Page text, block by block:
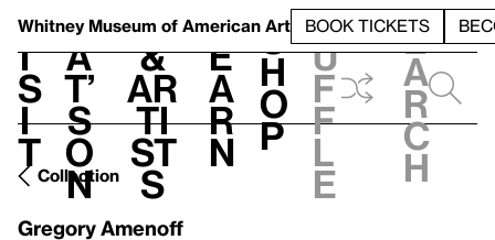
Whitney Museum of American Art BOOK TICKETS
V
i
s
i
t
h
a
t’
s
o
n
t
&
Ar
ti
st
s
L
e
a
r
n
S
h
o
p
h
u
f
f
l
e
e
a
r
c
h
Collection
Gregory Amenoff